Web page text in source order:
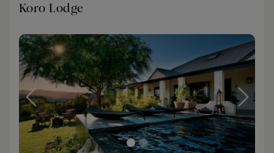
Koro Lodge